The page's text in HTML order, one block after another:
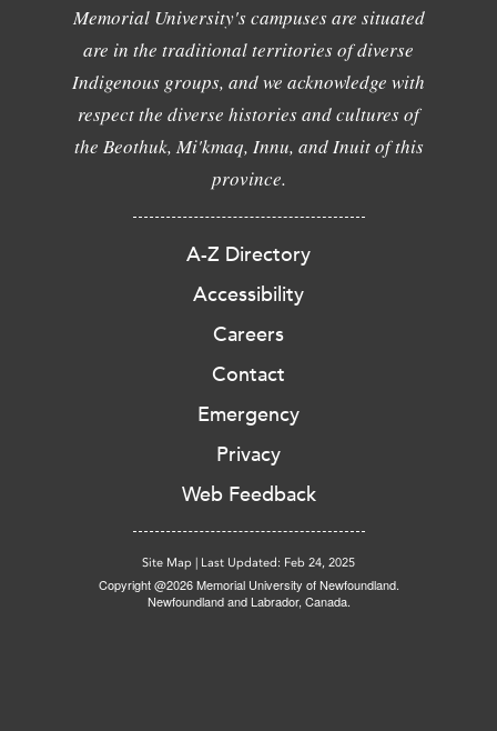
Memorial University's campuses are situated
are in the traditional territories of diverse
Indigenous groups, and we acknowledge with
respect the diverse histories and cultures of
the Beothuk, Mi'kmaq, Innu, and Inuit of this
province.
A-Z Directory
Accessibility
Careers
Contact
Emergency
Privacy
Web Feedback
Site Map Last Updated: Feb 24, 2025
Copyright @2026 Memorial University of Newfoundland.
Newfoundland and Labrador, Canada.